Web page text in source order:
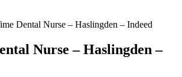
Dental Nurse – Haslingden – Indeed
Nurse – Haslingden –